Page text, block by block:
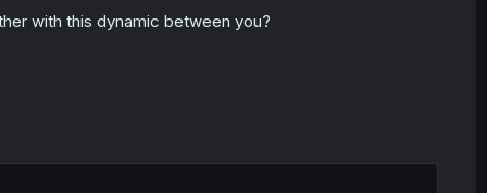
with this dynamic between you?